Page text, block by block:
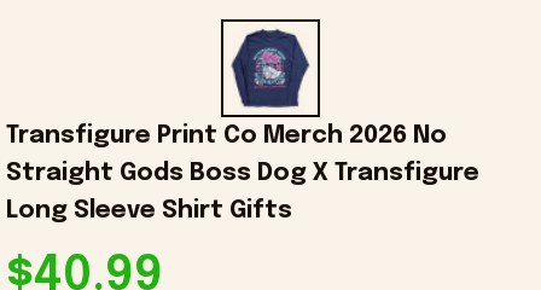
Transfigure Print Co Merch 2026 No
Straight Gods Boss Dog X Transfigure
Long Sleeve Shirt Gifts
$40.99